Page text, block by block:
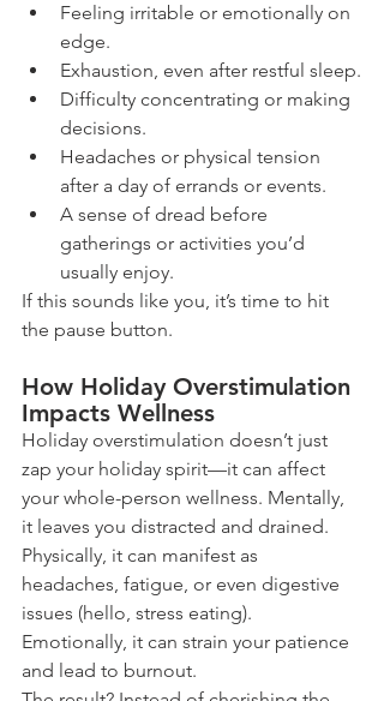
Feeling irritable or emotionally on
edge.
Exhaustion, even after restful sleep.
Difficulty concentrating or making
decisions.
Headaches or physical tension
after a day of errands or events.
A sense of dread before
gatherings or activities you’d
usually enjoy.
If this sounds like you, it’s time to hit
the pause button.
How Holiday Overstimulation
Impacts Wellness
Holiday overstimulation doesn’t just
zap your holiday spirit—it can affect
your whole-person wellness. Mentally,
it leaves you distracted and drained.
Physically, it can manifest as
headaches, fatigue, or even digestive
issues (hello, stress eating).
Emotionally, it can strain your patience
and lead to burnout.